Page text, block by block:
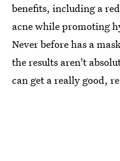
benefits, including a
acne while promoting
Never before has a
the results aren't
can get a really good,